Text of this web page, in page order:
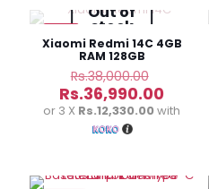
Out of
stock
Xiaomi Redmi 14C 4GB
RAM 128GB
Rs.38,000.00
price
was:
Rs.36,990.00
price
or 3 X Rs.12,330.00with